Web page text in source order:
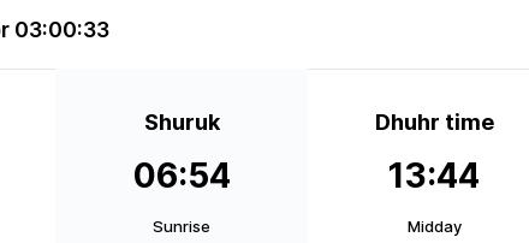
03:00:32
Shuruk
06:54
Sunrise
Dhuhr time
13:44
Midday